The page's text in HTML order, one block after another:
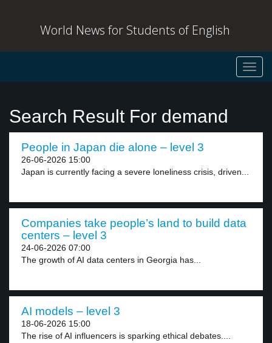
World News for Students of English
Search Result For demand
People in Japan die alone – level 3
26-06-2026 15:00
Japan is currently facing a severe loneliness crisis, driven...
Companies take people’s land to build data
centers – level 3
24-06-2026 07:00
The growth of AI data centers in Georgia has...
AI models – level 3
18-06-2026 15:00
The rise of AI influencers is sparking ethical debates....